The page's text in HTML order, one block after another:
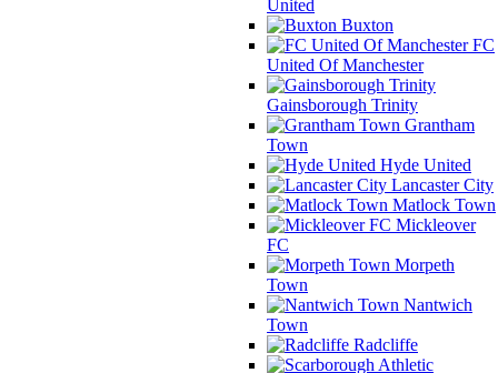
United
Buxton
FC
United Of Manchester
Gainsborough Trinity
Grantham
Town
Hyde United
Lancaster City
Matlock Town
Mickleover
FC
Morpeth
Town
Nantwich
Town
Radcliffe